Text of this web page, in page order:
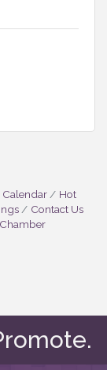
Calendar
Hot
Contact Us